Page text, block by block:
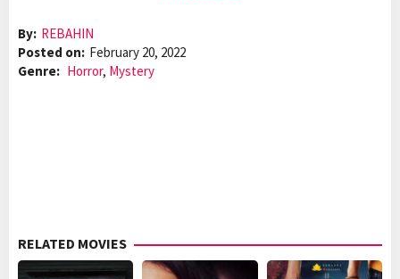
By: REBAHIN
Posted on: February 20, 2022
Genre: Horror, Mystery
RELATED MOVIES